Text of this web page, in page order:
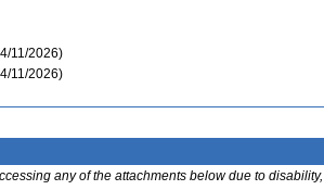
11/2026)
11/2026)
any of the attachments below due to